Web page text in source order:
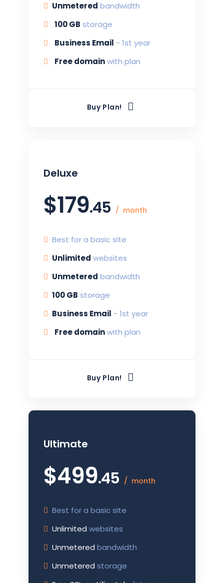
Unmetered bandwidth
100 GB storage
Business Email - 1st year
Free domain with plan
Buy Plan!
Deluxe
$179.45 month
Best for a basic site
Unlimited websites
Unmetered bandwidth
100 GB storage
Business Email - 1st year
Free domain with plan
Buy Plan!
Ultimate
$499.45 month
Best for a basic site
Unlimited websites
Unmetered bandwidth
Unmetered storage